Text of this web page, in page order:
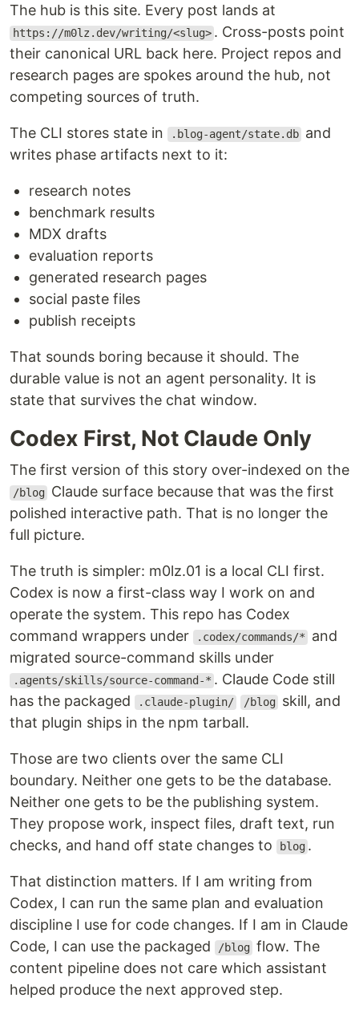
The hub is this site. Every post lands at
https://m0lz.dev/writing/<slug> . Cross-posts point
their canonical URL back here. Project repos and
research pages are spokes around the hub, not
competing sources of truth.
The CLI stores state in .blog-agent/state.db and
writes phase artifacts next to it:
research notes
benchmark results
MDX drafts
evaluation reports
generated research pages
social paste files
publish receipts
That sounds boring because it should. The
durable value is not an agent personality. It is
state that survives the chat window.
Codex First, Not Claude Only
The first version of this story over-indexed on the
/blog
Claude surface because that was the first
polished interactive path. That is no longer the
full picture.
The truth is simpler: m0lz.01 is a local CLI first.
Codex is now a first-class way I work on and
operate the system. This repo has Codex
command wrappers under
.codex/commands/*
and
migrated source-command skills under
.agents/skills/source-command-* . Claude Code still
has the packaged
.claude-plugin/ /blog
skill, and
that plugin ships in the npm tarball.
Those are two clients over the same CLI
boundary. Neither one gets to be the database.
Neither one gets to be the publishing system.
They propose work, inspect files, draft text, run
checks, and hand off state changes to
blog .
That distinction matters. If I am writing from
Codex, I can run the same plan and evaluation
discipline I use for code changes. If I am in Claude
Code, I can use the packaged
/blog flow. The
content pipeline does not care which assistant
helped produce the next approved step.